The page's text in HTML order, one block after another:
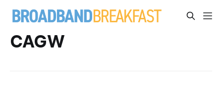
CAGW